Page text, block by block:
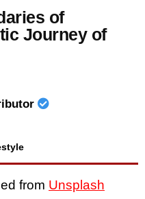
of
Journey of
from Unsplash